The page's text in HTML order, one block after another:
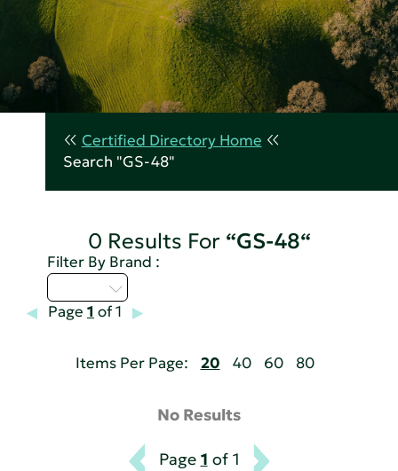
Certified Directory Home
Search "GS-48"
0 Results For “GS-48“
Filter By Brand :
Page 1 of 1
Items Per Page: 20 40 60 80
No Results
Page 1 of 1